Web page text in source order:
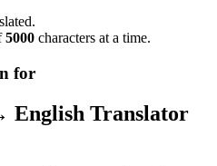
5000 characters at a time.
for
English Translator